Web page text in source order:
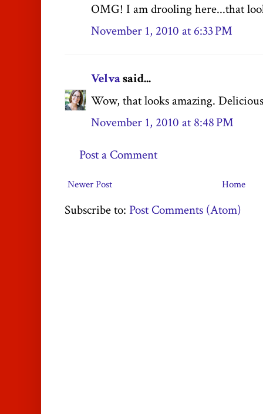
OMG! I am drooling here...that
November 1, 2010 at 6:33 PM
Velvasaid...
Wow, that looks amazing.
November 1, 2010 at 8:48 PM
Post a Comment
Newer Post Home
Subscribe to: Post Comments (Atom)